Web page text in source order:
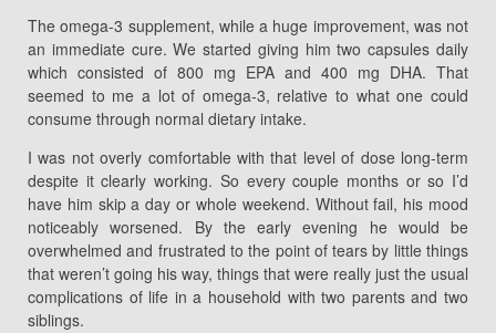
The omega-3 supplement, while a huge improvement, was not
an immediate cure. We started giving him two capsules daily
which consisted of 800 mg EPA and 400 mg DHA. That
seemed to me a lot of omega-3, relative to what one could
consume through normal dietary intake.
I was not overly comfortable with that level of dose long-term
despite it clearly working. So every couple months or so I’d
have him skip a day or whole weekend. Without fail, his mood
noticeably worsened. By the early evening he would be
overwhelmed and frustrated to the point of tears by little things
that weren’t going his way, things that were really just the usual
complications of life in a household with two parents and two
siblings.